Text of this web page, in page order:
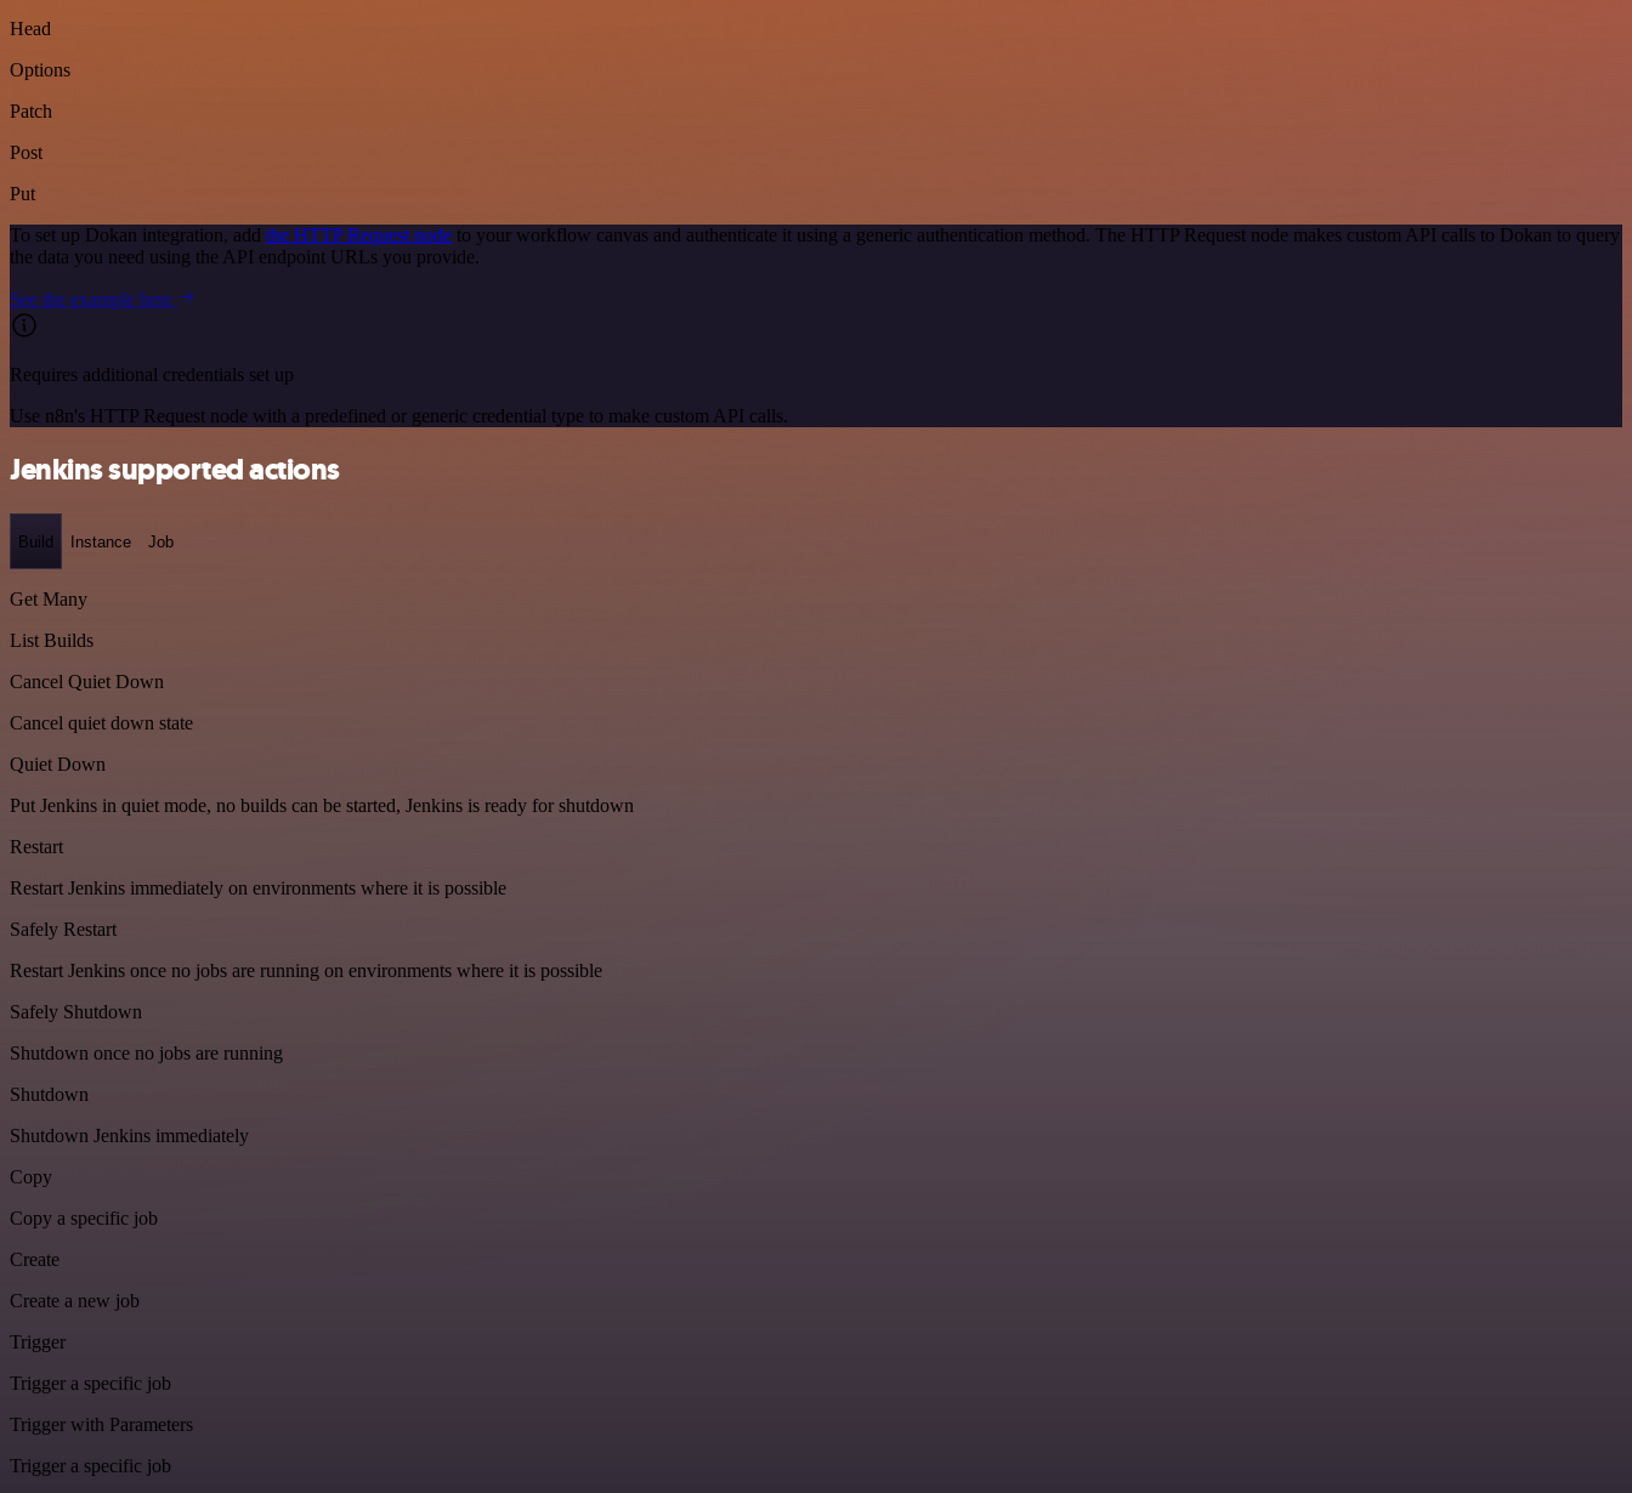
Head
Options
Patch
Post
Put
To set up Dokan integration, add the HTTP Request node to your workflow canvas and authenticate it using a generic authentication method. The HTTP Request node makes custom API calls to Dokan to query
the data you need using the API endpoint URLs you provide.
See the example here
Requires additional credentials set up
Use n8n's HTTP Request node with a predefined or generic credential type to make custom API calls.
Jenkins supported actions
Build Instance Job
Get Many
List Builds
Cancel Quiet Down
Cancel quiet down state
Quiet Down
Put Jenkins in quiet mode, no builds can be started, Jenkins is ready for shutdown
Restart
Restart Jenkins immediately on environments where it is possible
Safely Restart
Restart Jenkins once no jobs are running on environments where it is possible
Safely Shutdown
Shutdown once no jobs are running
Shutdown
Shutdown Jenkins immediately
Copy
Copy a specific job
Create
Create a new job
Trigger
Trigger a specific job
Trigger with Parameters
Trigger a specific job